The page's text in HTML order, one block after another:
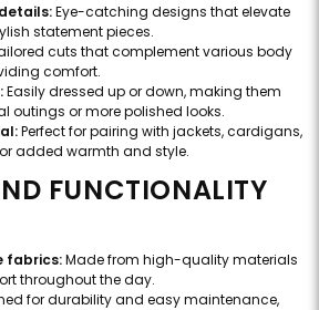
Eye-catching designs that elevate
statement pieces.
cuts that complement various body
comfort.
Easily dressed up or down, making them
outings or more polished looks.
Perfect for pairing with jackets, cardigans,
added warmth and style.
FUNCTIONALITY
fabrics:Made from high-quality materials
throughout the day.
for durability and easy maintenance,